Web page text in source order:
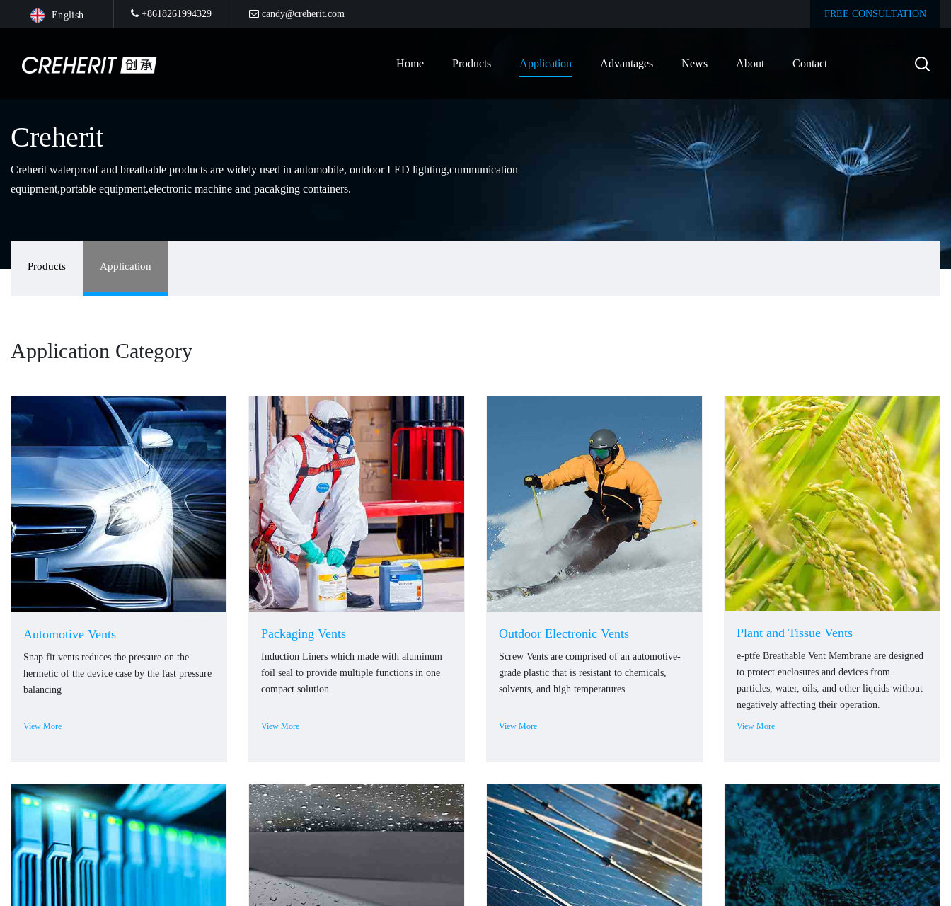
English +8618261994329 candy@creherit.com FREE CONSULTATION
Home Products Application Advantages News About Contact
Creherit
Creherit waterproof and breathable products are widely used in automobile, outdoor LED lighting,cummunication
equipment,portable equipment,electronic machine and pacakging containers.
Products Application
Application Category
Automotive Vents
Snap fit vents reduces the pressure on the
hermetic of the device case by the fast pressure
balancing
View More
Packaging Vents
Induction Liners which made with aluminum
foil seal to provide multiple functions in one
compact solution.
View More
Outdoor Electronic Vents
Screw Vents are comprised of an automotive-
grade plastic that is resistant to chemicals,
solvents, and high temperatures.
View More
Plant and Tissue Vents
e-ptfe Breathable Vent Membrane are designed
to protect enclosures and devices from
particles, water, oils, and other liquids without
negatively affecting their operation.
View More